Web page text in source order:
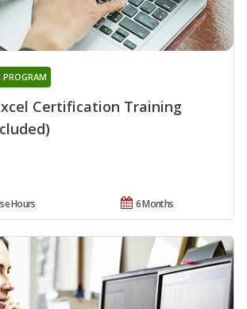
Certification Training
PROGRAM
6 Months
Hours